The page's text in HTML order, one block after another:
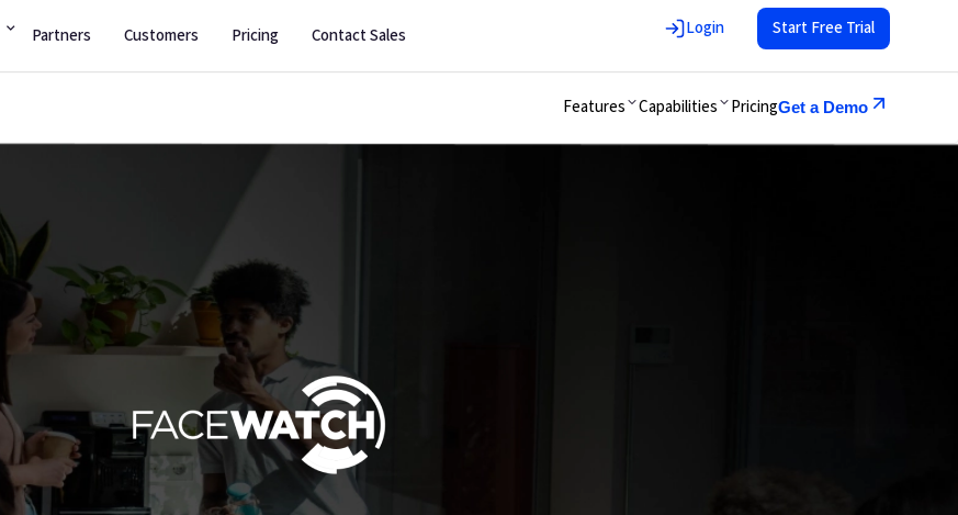
Partners Customers Pricing Contact Sales Login Start Free Trial
Features Capabilities PricingGet a Demo